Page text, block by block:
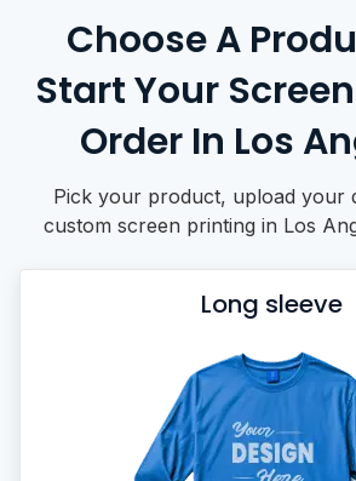
Choose A
Start Your
Order In Los
Pick your product, upload your
custom screen printing in Los
Long sleeve